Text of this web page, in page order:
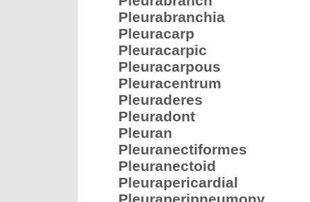
Pleurabranchia
Pleuracarp
Pleuracarpic
Pleuracarpous
Pleuracentrum
Pleuraderes
Pleuradont
Pleuran
Pleuranectiformes
Pleuranectoid
Pleurapericardial